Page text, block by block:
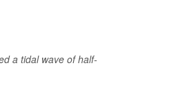
a tidal wave of half-